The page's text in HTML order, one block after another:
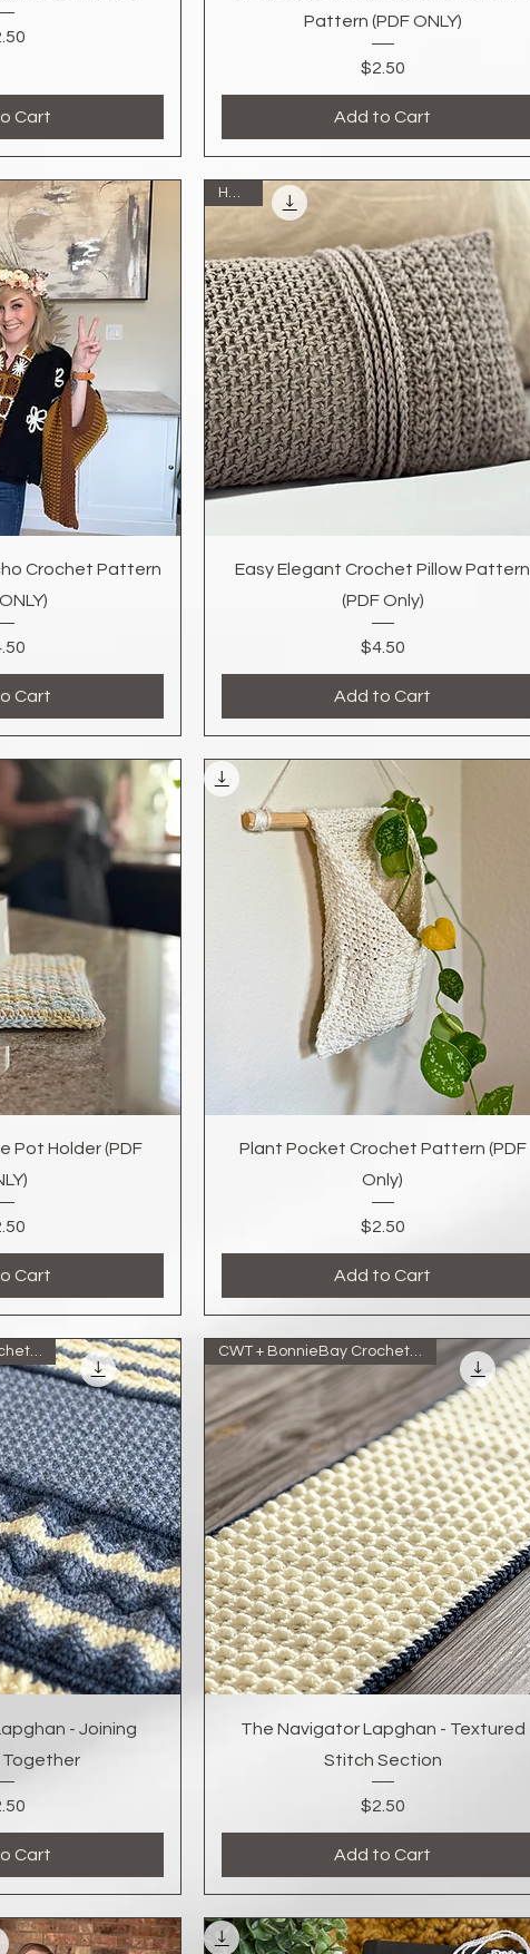
Price
Cart
Pattern (PDF ONLY)
Price
$2.50
Add to Cart
ViewCrochet Pattern
Price
Cart
Quick View
Home
Easy Elegant Crochet Pillow Pattern
(PDF Only)
Price
$4.50
Add to Cart
View
Pot Holder (PDF
Price
Cart
Quick View
Plant Pocket Crochet Pattern (PDF
Only)
Price
$2.50
Add to Cart
View
CWT + BonnieBay Crochet Collab
- Joining
Price
Cart
Quick View
CWT + BonnieBay Crochet Collab
The Navigator Lapghan - Textured
Stitch Section
Price
$2.50
Add to Cart